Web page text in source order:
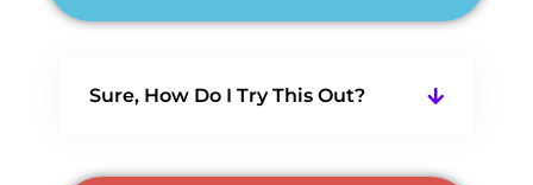
Sure, How Do I Try This Out?